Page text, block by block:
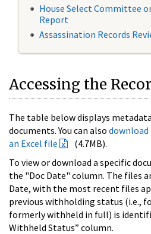
House Select Committee
Report
Assassination Records
Accessing the
The table below displays
documents. You can also download
an Excel file
(4.7MB).
To view or download a specific
the "Doc Date" column. The files
Date, with the most recent files
previous withholding status (i.e.,
formerly withheld in full) is
Withheld Status” column.